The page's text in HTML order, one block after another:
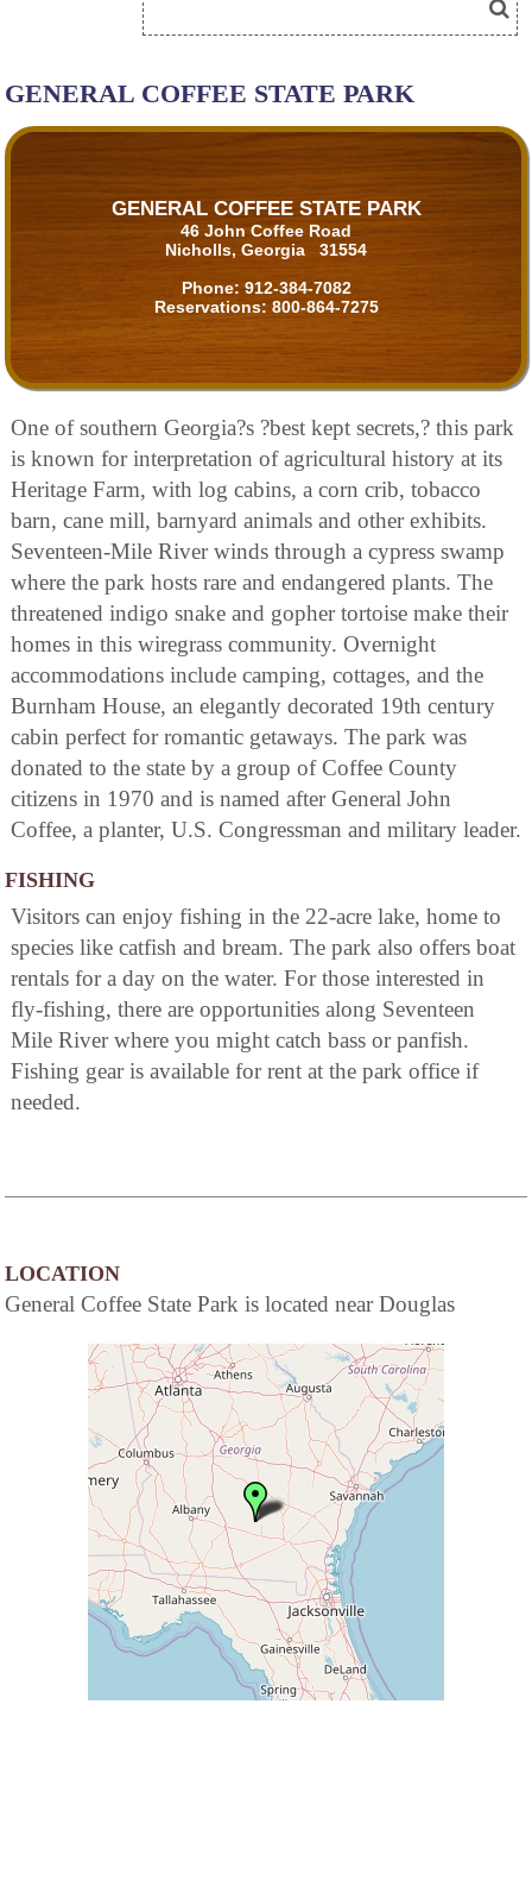
GENERAL COFFEE STATE PARK
GENERAL COFFEE STATE PARK
46 John Coffee Road
Nicholls, Georgia 31554
Phone: 912-384-7082
Reservations: 800-864-7275
One of southern Georgia?s ?best kept secrets,? this park
is known for interpretation of agricultural history at its
Heritage Farm, with log cabins, a corn crib, tobacco
barn, cane mill, barnyard animals and other exhibits.
Seventeen-Mile River winds through a cypress swamp
where the park hosts rare and endangered plants. The
threatened indigo snake and gopher tortoise make their
homes in this wiregrass community. Overnight
accommodations include camping, cottages, and the
Burnham House, an elegantly decorated 19th century
cabin perfect for romantic getaways. The park was
donated to the state by a group of Coffee County
citizens in 1970 and is named after General John
Coffee, a planter, U.S. Congressman and military leader.
FISHING
Visitors can enjoy fishing in the 22-acre lake, home to
species like catfish and bream. The park also offers boat
rentals for a day on the water. For those interested in
fly-fishing, there are opportunities along Seventeen
Mile River where you might catch bass or panfish.
Fishing gear is available for rent at the park office if
needed.
LOCATION
General Coffee State Park is located near Douglas